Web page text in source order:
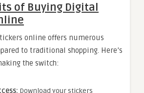
of Buying Digital
online offers numerous
to traditional shopping. Here’s
the switch:
Download your stickers